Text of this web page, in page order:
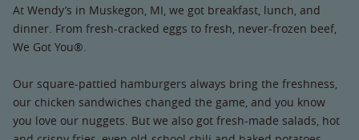
At Wendy’s in Muskegon, MI, we got breakfast, lunch, and
dinner. From fresh-cracked eggs to fresh, never-frozen beef,
We Got You®.
Our square-pattied hamburgers always bring the freshness,
our chicken sandwiches changed the game, and you know
you love our nuggets. But we also got fresh-made salads, hot